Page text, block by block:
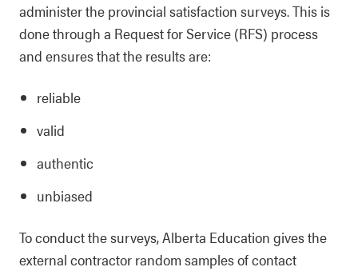
administer the provincial satisfaction surveys. This is
done through a Request for Service (RFS) process
and ensures that the results are:
reliable
valid
authentic
unbiased
To conduct the surveys, Alberta Education gives the
external contractor random samples of contact